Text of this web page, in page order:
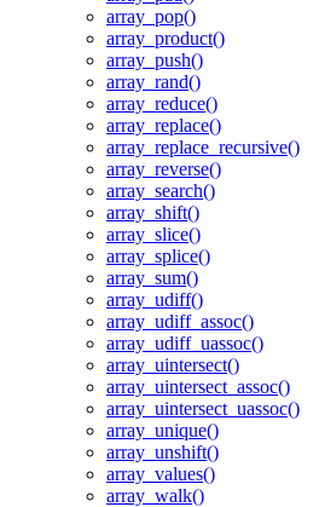
array_pop()
array_product()
array_push()
array_rand()
array_reduce()
array_replace()
array_replace_recursive()
array_reverse()
array_search()
array_shift()
array_slice()
array_splice()
array_sum()
array_udiff()
array_udiff_assoc()
array_udiff_uassoc()
array_uintersect()
array_uintersect_assoc()
array_uintersect_uassoc()
array_unique()
array_unshift()
array_values()
array_walk()